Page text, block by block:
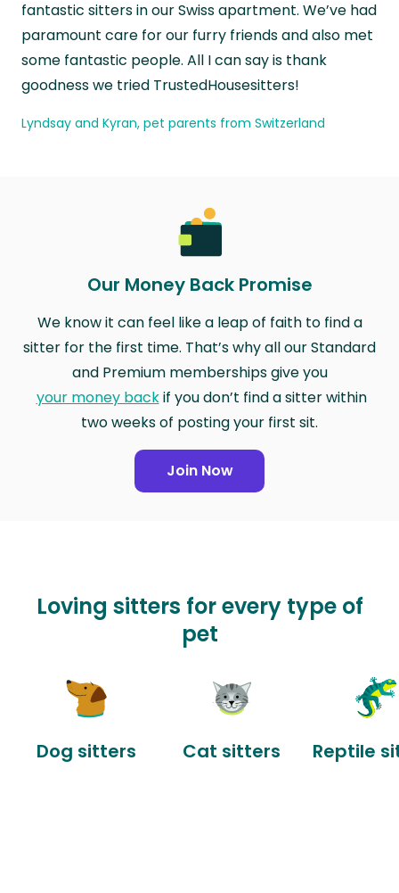
fantastic sitters in our Swiss apartment. We’ve had
paramount care for our furry friends and also met
some fantastic people. All I can say is thank
goodness we tried TrustedHousesitters!
Lyndsay and Kyran, pet parents from Switzerland
Our Money Back Promise
We know it can feel like a leap of faith to find a
sitter for the first time. That’s why all our Standard
and Premium memberships give you
your money backif you don’t find a sitter within
two weeks of posting your first sit.
Join Now
Loving sitters for every type of
pet
Dog sitters Cat sitters Reptile